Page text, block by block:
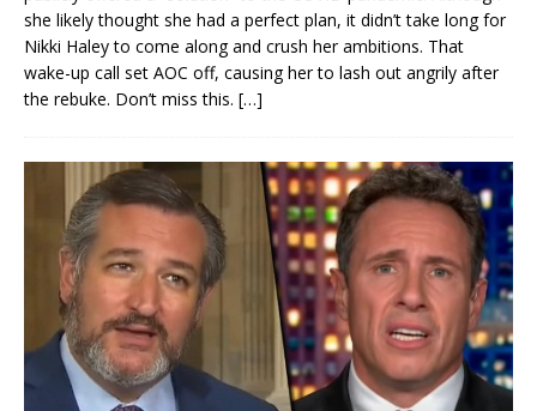
she likely thought she had a perfect plan, it didn’t take long for
Nikki Haley to come along and crush her ambitions. That
wake-up call set AOC off, causing her to lash out angrily after
the rebuke. Don’t miss this. […]